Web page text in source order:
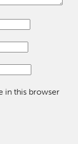
in this browser